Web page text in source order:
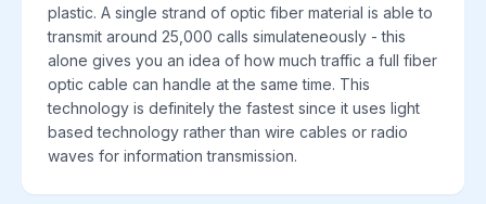
plastic. A single strand of optic fiber material is able to
transmit around 25,000 calls simulateneously - this
alone gives you an idea of how much traffic a full fiber
optic cable can handle at the same time. This
technology is definitely the fastest since it uses light
based technology rather than wire cables or radio
waves for information transmission.